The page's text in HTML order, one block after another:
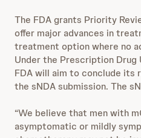
The FDA grants Priority
offer major advances in
treatment option where no
Under the Prescription Drug
FDA will aim to conclude its
the sNDA submission. The
“We believe that men with
asymptomatic or mildly